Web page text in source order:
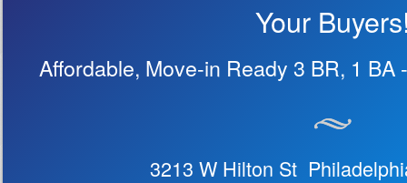
Your
Affordable, Move-in Ready 3 BR, 1 BA
3213 W Hilton St